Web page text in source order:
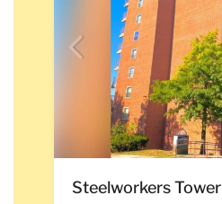
Steelworkers Tower